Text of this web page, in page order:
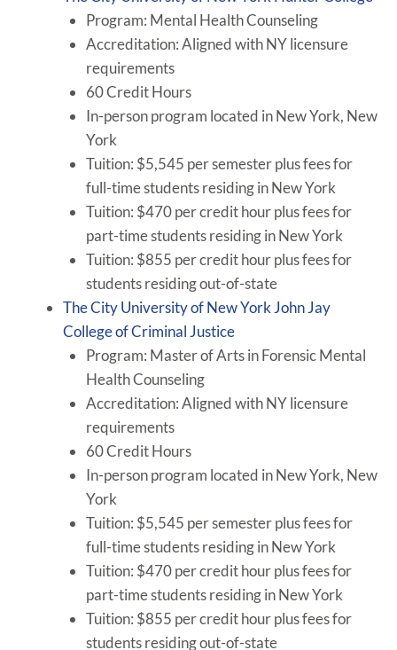
Program: Mental Health Counseling
Accreditation: Aligned with NY licensure
requirements
60 Credit Hours
In-person program located in New York, New
York
Tuition: $5,545 per semester plus fees for
full-time students residing in New York
Tuition: $470 per credit hour plus fees for
part-time students residing in New York
Tuition: $855 per credit hour plus fees for
students residing out-of-state
The City University of New York John Jay
College of Criminal Justice
Program: Master of Arts in Forensic Mental
Health Counseling
Accreditation: Aligned with NY licensure
requirements
60 Credit Hours
In-person program located in New York, New
York
Tuition: $5,545 per semester plus fees for
full-time students residing in New York
Tuition: $470 per credit hour plus fees for
part-time students residing in New York
Tuition: $855 per credit hour plus fees for
students residing out-of-state